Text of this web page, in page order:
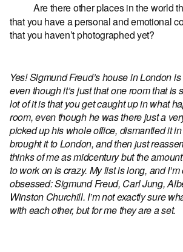
Are there other places in the world
that you have a personal and emotional
that you haven’t photographed yet?
Yes! Sigmund Freud’s house in London
even though it’s just that one room that is
lot of it is that you get caught up in what
room, even though he was there just a
picked up his whole office, dismantled it
brought it to London, and then just
thinks of me as midcentury but the
to work on is crazy. My list is long, and
obsessed: Sigmund Freud, Carl Jung,
Winston Churchill. I’m not exactly sure
with each other, but for me they are a set.